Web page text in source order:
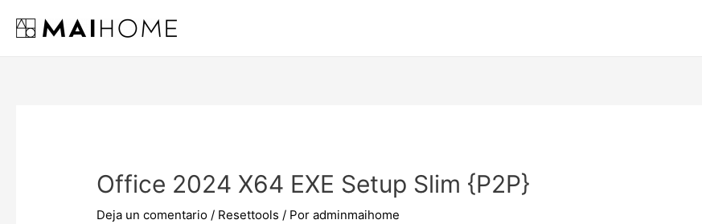
Office 2024 X64 EXE Setup Slim {P2P}
Deja un comentario / Resettools / Poradminmaihome